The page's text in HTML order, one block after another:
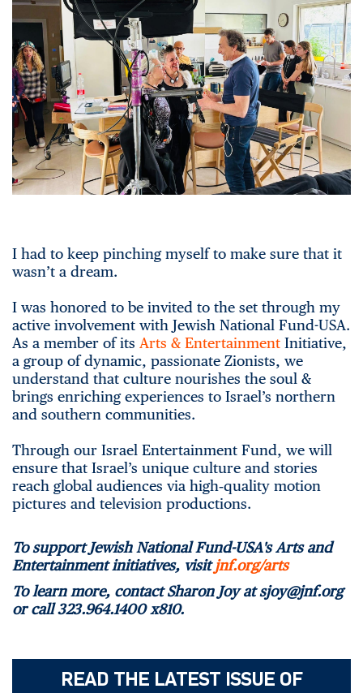
I had to keep pinching myself to make sure that it
wasn’t a dream.
I was honored to be invited to the set through my
active involvement with Jewish National Fund-USA.
As a member of its Arts & Entertainment Initiative,
a group of dynamic, passionate Zionists, we
understand that culture nourishes the soul &
brings enriching experiences to Israel’s northern
and southern communities.
Through our Israel Entertainment Fund, we will
ensure that Israel’s unique culture and stories
reach global audiences via high‑quality motion
pictures and television productions.
To support Jewish National Fund-USA's Arts and
Entertainment initiatives, visitjnf.org/arts
To learn more, contact Sharon Joy at sjoy@jnf.org
or call323.964.1400 x810.
READ THE LATEST ISSUE OF